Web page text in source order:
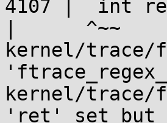
4107 |  int
|      ^~~
kernel/
kernel/trace/
'ret' set but